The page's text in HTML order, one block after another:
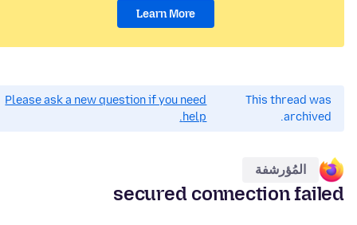
Learn More
This thread was
archived.
Please ask a new question if you need
help.
المُؤرشفة
secured connection failed